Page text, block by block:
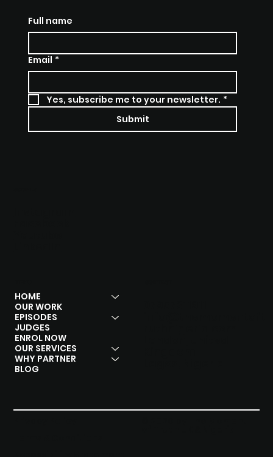
Full name
Email *
Yes, subscribe me to your newsletter. *
Submit
HOME
OUR WORK
EPISODES
JUDGES
ENROL NOW
OUR SERVICES
WHY PARTNER
BLOG